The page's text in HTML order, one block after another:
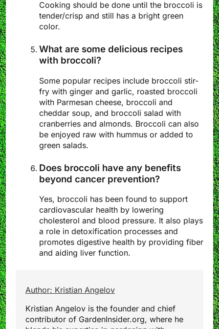
Cooking should be done until the broccoli is
tender/crisp and still has a bright green
color.
What are some delicious recipes
with broccoli?
Some popular recipes include broccoli stir-
fry with ginger and garlic, roasted broccoli
with Parmesan cheese, broccoli and
cheddar soup, and broccoli salad with
cranberries and almonds. Broccoli can also
be enjoyed raw with hummus or added to
green salads.
Does broccoli have any benefits
beyond cancer prevention?
Yes, broccoli has been found to support
cardiovascular health by lowering
cholesterol and blood pressure. It also plays
a role in detoxification processes and
promotes digestive health by providing fiber
and aiding liver function.
Author: Kristian Angelov
Kristian Angelov is the founder and chief
contributor of GardenInsider.org, where he